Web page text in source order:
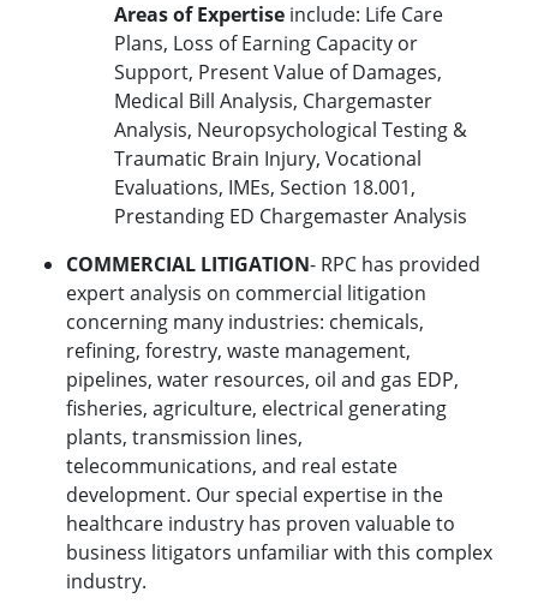
Areas of Expertise include: Life Care
Plans, Loss of Earning Capacity or
Support, Present Value of Damages,
Medical Bill Analysis, Chargemaster
Analysis, Neuropsychological Testing &
Traumatic Brain Injury, Vocational
Evaluations, IMEs, Section 18.001,
Prestanding ED Chargemaster Analysis
COMMERCIAL LITIGATION- RPC has provided
expert analysis on commercial litigation
concerning many industries: chemicals,
refining, forestry, waste management,
pipelines, water resources, oil and gas EDP,
fisheries, agriculture, electrical generating
plants, transmission lines,
telecommunications, and real estate
development. Our special expertise in the
healthcare industry has proven valuable to
business litigators unfamiliar with this complex
industry.